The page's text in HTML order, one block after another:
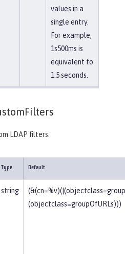
values in a
single entry.
For example,
1s500ms is
equivalent to
1.5 seconds.
LDAP filters.
Type Default
string
(objectclass=groupOfURLs)))